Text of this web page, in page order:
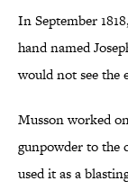
In September
hand named
would not see the
Musson worked
gunpowder to the
used it as a